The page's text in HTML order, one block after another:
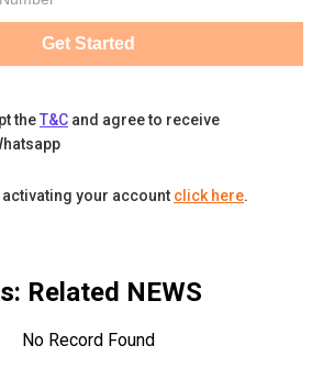
Get Started
theT&C and agree to receive
your account click here.
: Related NEWS
No Record Found